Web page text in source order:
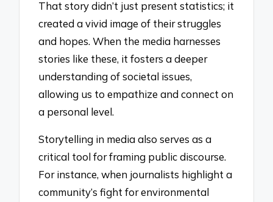
That story didn’t just present statistics; it
created a vivid image of their struggles
and hopes. When the media harnesses
stories like these, it fosters a deeper
understanding of societal issues,
allowing us to empathize and connect on
a personal level.
Storytelling in media also serves as a
critical tool for framing public discourse.
For instance, when journalists highlight a
community’s fight for environmental